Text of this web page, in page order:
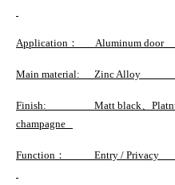
Application ：
Main material:
Finish: Matt black、Platnum
champagne
Function ：